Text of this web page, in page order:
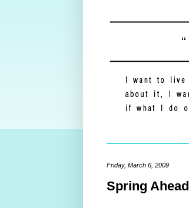
Friday, March 6, 2009
Spring Ahead